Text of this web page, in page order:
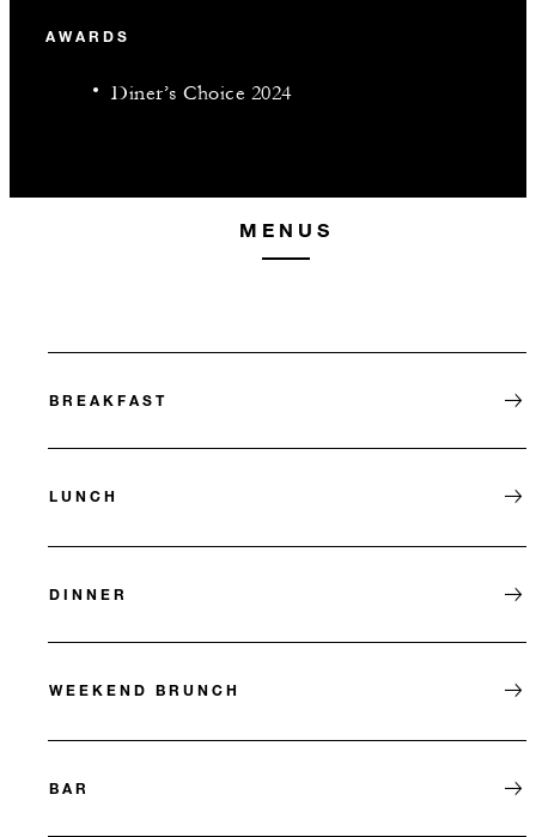
AWARDS
Diner’s Choice 2024
MENUS
BREAKFAST
LUNCH
DINNER
WEEKEND BRUNCH
BAR